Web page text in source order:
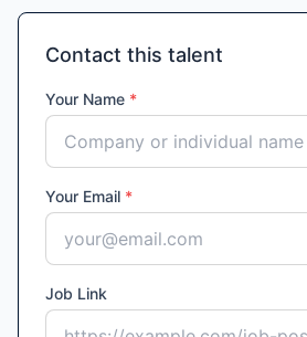
Contact this talent
Your Name *
Your Email *
Job Link